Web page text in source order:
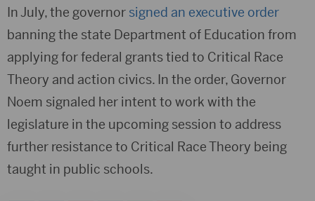
In July, the governor signed an executive order
banning the state Department of Education from
applying for federal grants tied to Critical Race
Theory and action civics. In the order, Governor
Noem signaled her intent to work with the
legislature in the upcoming session to address
further resistance to Critical Race Theory being
taught in public schools.